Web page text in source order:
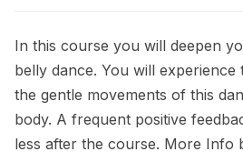
In this course you will deepen
belly dance. You will experience
the gentle movements of this
body. A frequent positive
less after the course. More Info